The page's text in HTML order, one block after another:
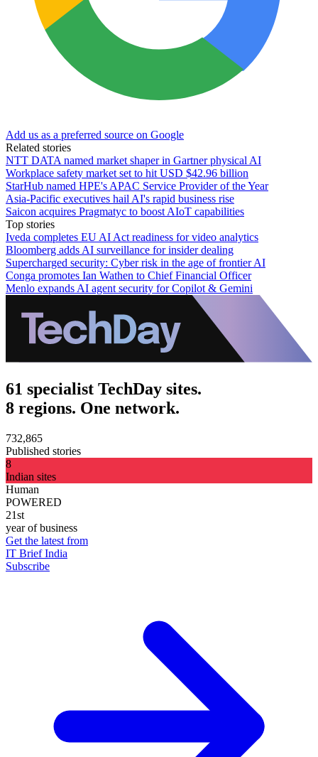
Add us as a preferred source on Google
Related stories
NTT DATA named market shaper in Gartner physical AI
Workplace safety market set to hit USD $42.96 billion
StarHub named HPE's APAC Service Provider of the Year
Asia-Pacific executives hail AI's rapid business rise
Saicon acquires Pragmatyc to boost AIoT capabilities
Top stories
Iveda completes EU AI Act readiness for video analytics
Bloomberg adds AI surveillance for insider dealing
Supercharged security: Cyber risk in the age of frontier AI
Conga promotes Ian Wathen to Chief Financial Officer
Menlo expands AI agent security for Copilot & Gemini
61 specialist TechDay sites.
8 regions. One network.
732,865
Published stories
8
Indian sites
Human
POWERED
21st
year of business
Get the latest from
IT Brief India
Subscribe